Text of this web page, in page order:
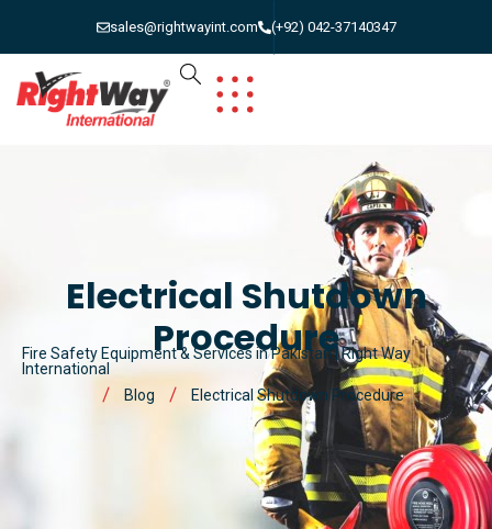
sales@rightwayint.com (+92) 042-37140347
Electrical Shutdown
Procedure
Fire Safety Equipment & Services in Pakistan | Right Way
International
Blog
Electrical Shutdown Procedure